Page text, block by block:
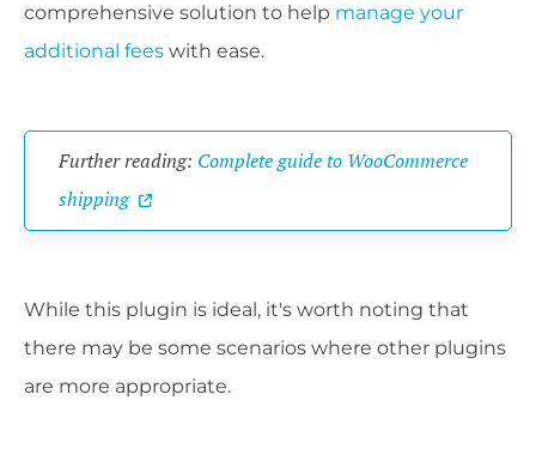
comprehensive solution to help manage your
additional fees with ease.
Further reading: Complete guide to WooCommerce
shipping
While this plugin is ideal, it's worth noting that
there may be some scenarios where other plugins
are more appropriate.